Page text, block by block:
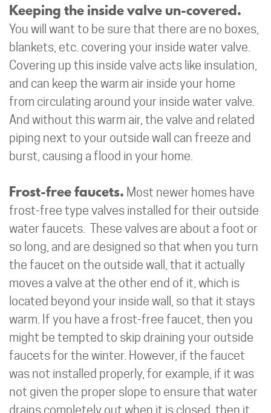
Keeping the inside valve un-covered.
You will want to be sure that there are no boxes,
blankets, etc. covering your inside water valve.
Covering up this inside valve acts like insulation,
and can keep the warm air inside your home
from circulating around your inside water valve.
And without this warm air, the valve and related
piping next to your outside wall can freeze and
burst, causing a flood in your home.
Frost-free faucets. Most newer homes have
frost-free type valves installed for their outside
water faucets. These valves are about a foot or
so long, and are designed so that when you turn
the faucet on the outside wall, that it actually
moves a valve at the other end of it, which is
located beyond your inside wall, so that it stays
warm. If you have a frost-free faucet, then you
might be tempted to skip draining your outside
faucets for the winter. However, if the faucet
was not installed properly, for example, if it was
not given the proper slope to ensure that water
drains completely out when it is closed, then it